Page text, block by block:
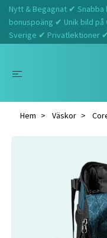
Nytt & Begagnat ✔
bonuspoäng ✔ Unik bild
Sverige ✔ Privatlektioner ✔
Hem Väskor